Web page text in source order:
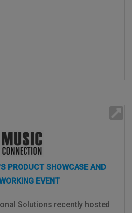
PRODUCT SHOWCASE AND
EVENT
Solutions recently hosted